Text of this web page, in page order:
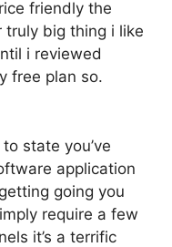
friendly the
big thing i like
i reviewed
free plan so.
state you’ve
application
going you
require a few
it’s a terrific